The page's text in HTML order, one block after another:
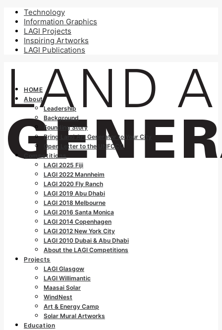
Technology
Information Graphics
LAGI Projects
Inspiring Artworks
LAGI Publications
HOME
About
Leadership
Background
Founding Story
Bring Land Art Generator to Your City
Open Letter to the UNFCCC
Competitions
LAGI 2025 Fiji
LAGI 2022 Mannheim
LAGI 2020 Fly Ranch
LAGI 2019 Abu Dhabi
LAGI 2018 Melbourne
LAGI 2016 Santa Monica
LAGI 2014 Copenhagen
LAGI 2012 New York City
LAGI 2010 Dubai & Abu Dhabi
About the LAGI Competitions
Projects
LAGI Glasgow
LAGI Willimantic
Maasai Solar
WindNest
Art & Energy Camp
Solar Mural Artworks
Education